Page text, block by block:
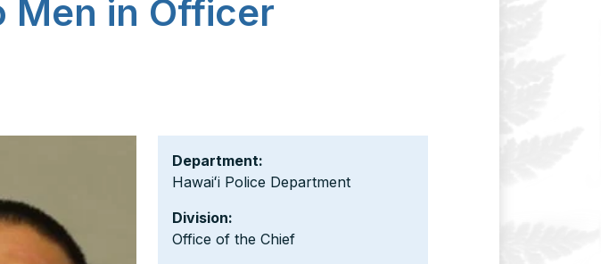
Men in Officer
Department:
Hawaiʻi Police Department
Division:
Office of the Chief